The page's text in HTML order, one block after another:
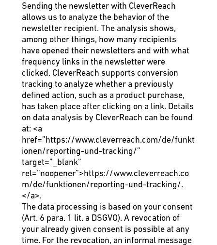
Sending the newsletter with CleverReach
allows us to analyze the behavior of the
newsletter recipient. The analysis shows,
among other things, how many recipients
have opened their newsletters and with what
frequency links in the newsletter were
clicked. CleverReach supports conversion
tracking to analyze whether a previously
defined action, such as a product purchase,
has taken place after clicking on a link. Details
on data analysis by CleverReach can be found
at: <a
href=”https://www.cleverreach.com/de/funkt
ionen/reporting-und-tracking/”
target=”_blank”
rel=”noopener”>https://www.cleverreach.co
m/de/funktionen/reporting-und-tracking/.
</a>.
The data processing is based on your consent
(Art. 6 para. 1 lit. a DSGVO). A revocation of
your already given consent is possible at any
time. For the revocation, an informal message